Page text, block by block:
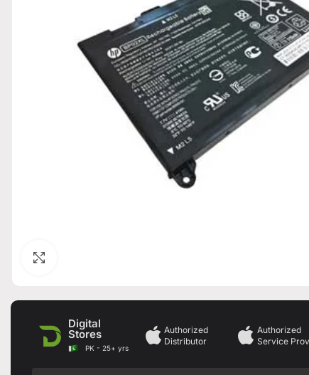
Digital
Stores
PK - 25+ yrs
Authorized
Distributor
Authorized
Service